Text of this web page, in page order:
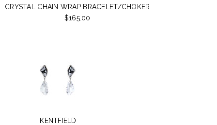
CRYSTAL CHAIN WRAP BRACELET/CHOKER
$165.00
KENTFIELD